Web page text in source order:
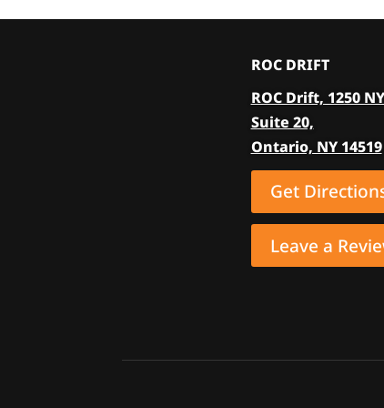
ROC DRIFT
ROC Drift, 1250
Suite 20,
Ontario, NY 14519
Get
Leave a